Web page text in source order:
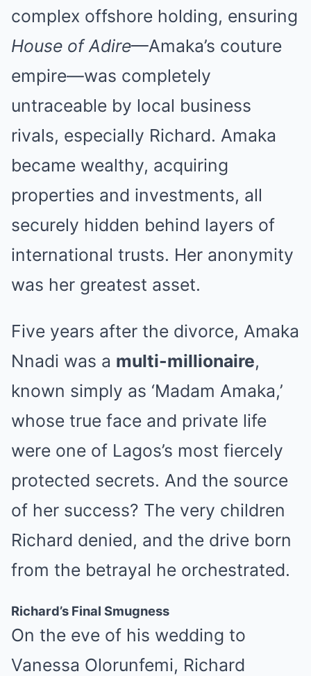
complex offshore holding, ensuring
House of Adire—Amaka’s couture
empire—was completely
untraceable by local business
rivals, especially Richard. Amaka
became wealthy, acquiring
properties and investments, all
securely hidden behind layers of
international trusts. Her anonymity
was her greatest asset.
Five years after the divorce, Amaka
Nnadi was a multi-millionaire,
known simply as ‘Madam Amaka,’
whose true face and private life
were one of Lagos’s most fiercely
protected secrets. And the source
of her success? The very children
Richard denied, and the drive born
from the betrayal he orchestrated.
Richard’s Final Smugness
On the eve of his wedding to
Vanessa Olorunfemi, Richard